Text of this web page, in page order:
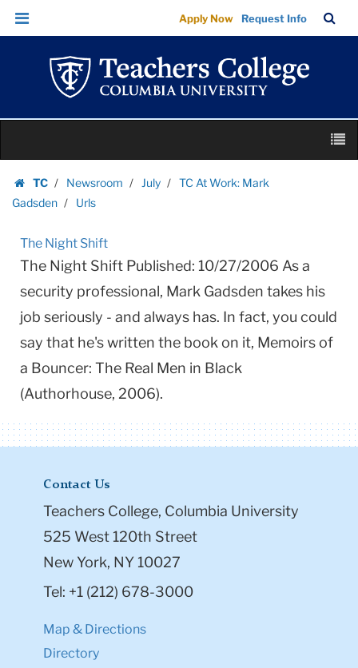
Urls
|
Teachers
College
Columbia
University
Skip
Skip
navigation
Apply Now Request Info
Bar
content
TC
Homepage
Newsroom July
TC At Work: Mark
Gadsden
Urls
The Night Shift
The Night Shift Published: 10/27/2006 As a
security professional, Mark Gadsden takes his
job seriously - and always has. In fact, you could
say that he's written the book on it, Memoirs of
a Bouncer: The Real Men in Black
(Authorhouse, 2006).
Contact Us
Teachers College, Columbia University
525 West 120th Street
New York, NY 10027
Tel: +1 (212) 678-3000
Map & Directions
Directory